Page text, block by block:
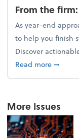
From the
As year-end
to help you finish
Discover
Read moreabout
➞
More Issues